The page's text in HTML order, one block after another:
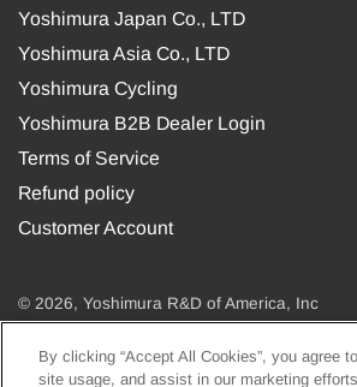
Yoshimura Japan Co., LTD
Yoshimura Asia Co., LTD
Yoshimura Cycling
Yoshimura B2B Dealer Login
Terms of Service
Refund policy
Customer Account
© 2026, Yoshimura R&D of America, Inc
USD
By clicking “Accept All Cookies”, you agree
site usage, and assist in our marketing